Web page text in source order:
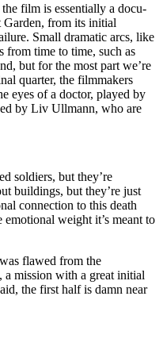
film is essentially a docu-
Garden, from its initial
Small dramatic arcs, like
from time to time, such as
but for the most part we’re
quarter, the filmmakers
eyes of a doctor, played by
by Liv Ullmann, who are
soldiers, but they’re
buildings, but they’re just
connection to this death
emotional weight it’s meant to
flawed from the
mission with a great initial
the first half is damn near